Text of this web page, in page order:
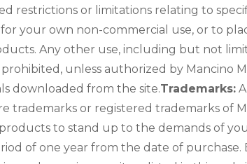
restrictions or limitations relating to
your own non-commercial use, or to
Any other use, including but not
unless authorized by Mancino
downloaded from the site.Trademarks:
trademarks or registered trademarks of
to stand up to the demands of
of one year from the date of purchase.